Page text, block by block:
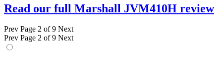
Read our full Marshall JVM410H review
Prev Page 2 of 9 Next
Prev Page 2 of 9 Next